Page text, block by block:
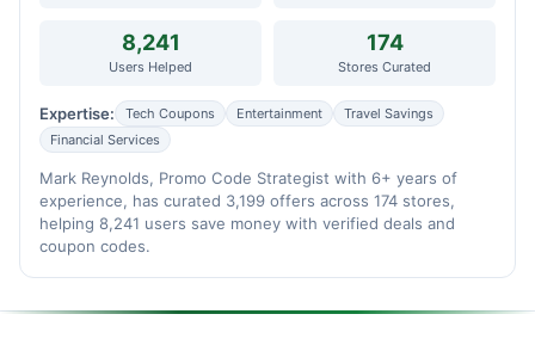
8,241
Users Helped
174
Stores Curated
Expertise: Tech Coupons Entertainment
Travel Savings
Financial Services
Mark Reynolds, Promo Code Strategist with 6+ years of
experience, has curated 3,199 offers across 174 stores,
helping 8,241 users save money with verified deals and
coupon codes.